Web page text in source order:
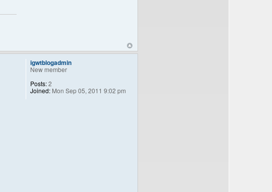
igwtblogadmin
New member
Posts:2
Joined: Mon Sep 05, 2011 9:02 pm